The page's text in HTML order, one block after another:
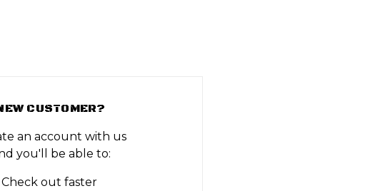
CUSTOMER?
an account with us
you'll be able to:
Check out faster